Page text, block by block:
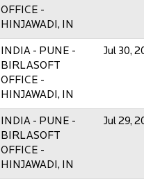
OFFICE -
HINJAWADI, IN
INDIA - PUNE -
BIRLASOFT
OFFICE -
HINJAWADI, IN
Jul 30,
INDIA - PUNE -
BIRLASOFT
OFFICE -
HINJAWADI, IN
Jul 29,